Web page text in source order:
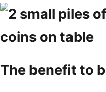
The benefit to